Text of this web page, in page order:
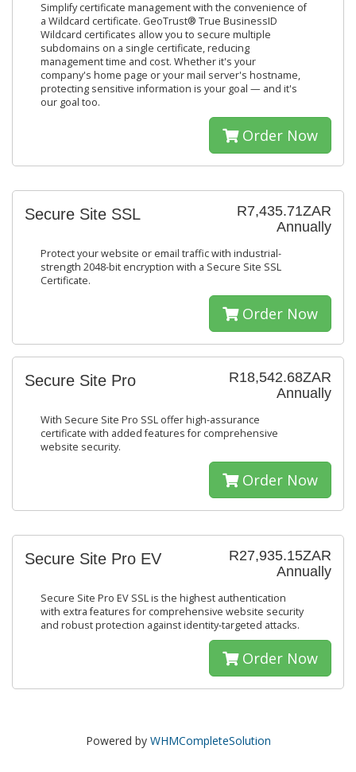
Simplify certificate management with the convenience of
a Wildcard certificate. GeoTrust® True BusinessID
Wildcard certificates allow you to secure multiple
subdomains on a single certificate, reducing
management time and cost. Whether it's your
company's home page or your mail server's hostname,
protecting sensitive information is your goal — and it's
our goal too.
Order Now
R7,435.71ZAR
Annually
Secure Site SSL
Protect your website or email traffic with industrial-
strength 2048-bit encryption with a Secure Site SSL
Certificate.
Order Now
R18,542.68ZAR
Annually
Secure Site Pro
With Secure Site Pro SSL offer high-assurance
certificate with added features for comprehensive
website security.
Order Now
R27,935.15ZAR
Annually
Secure Site Pro EV
Secure Site Pro EV SSL is the highest authentication
with extra features for comprehensive website security
and robust protection against identity-targeted attacks.
Order Now
Powered by WHMCompleteSolution